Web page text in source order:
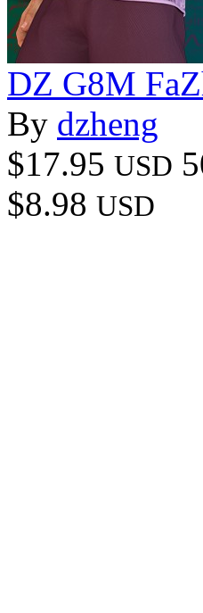
DZ G8M
By dzheng
$17.95 USD
$8.98 USD